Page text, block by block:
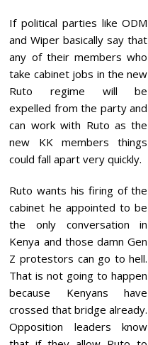
If political parties like ODM
and Wiper basically say that
any of their members who
take cabinet jobs in the new
Ruto regime will be
expelled from the party and
can work with Ruto as the
new KK members things
could fall apart very quickly.
Ruto wants his firing of the
cabinet he appointed to be
the only conversation in
Kenya and those damn Gen
Z protestors can go to hell.
That is not going to happen
because Kenyans have
crossed that bridge already.
Opposition leaders know